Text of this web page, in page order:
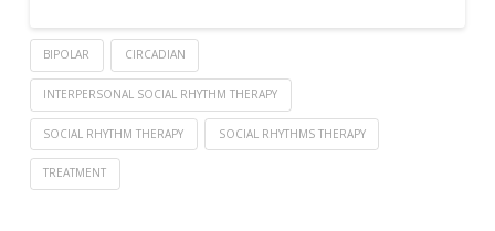
BIPOLAR CIRCADIAN
INTERPERSONAL SOCIAL RHYTHM THERAPY
SOCIAL RHYTHM THERAPY SOCIAL RHYTHMS THERAPY
TREATMENT